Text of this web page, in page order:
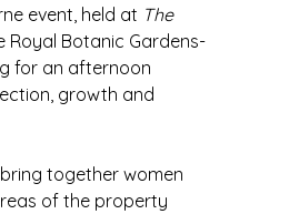
event, held at The
Royal Botanic Gardens-
for an afternoon
growth and
together women
of the property